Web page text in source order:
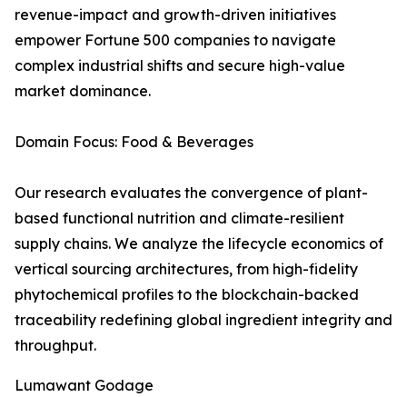
revenue-impact and growth-driven initiatives
empower Fortune 500 companies to navigate
complex industrial shifts and secure high-value
market dominance.
Domain Focus: Food & Beverages
Our research evaluates the convergence of plant-
based functional nutrition and climate-resilient
supply chains. We analyze the lifecycle economics of
vertical sourcing architectures, from high-fidelity
phytochemical profiles to the blockchain-backed
traceability redefining global ingredient integrity and
throughput.
Lumawant Godage